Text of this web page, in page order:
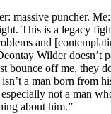
massive puncher.
This is a legacy
and
Wilder doesn’t
bounce off me, they
a man born from
not a man
about him.”